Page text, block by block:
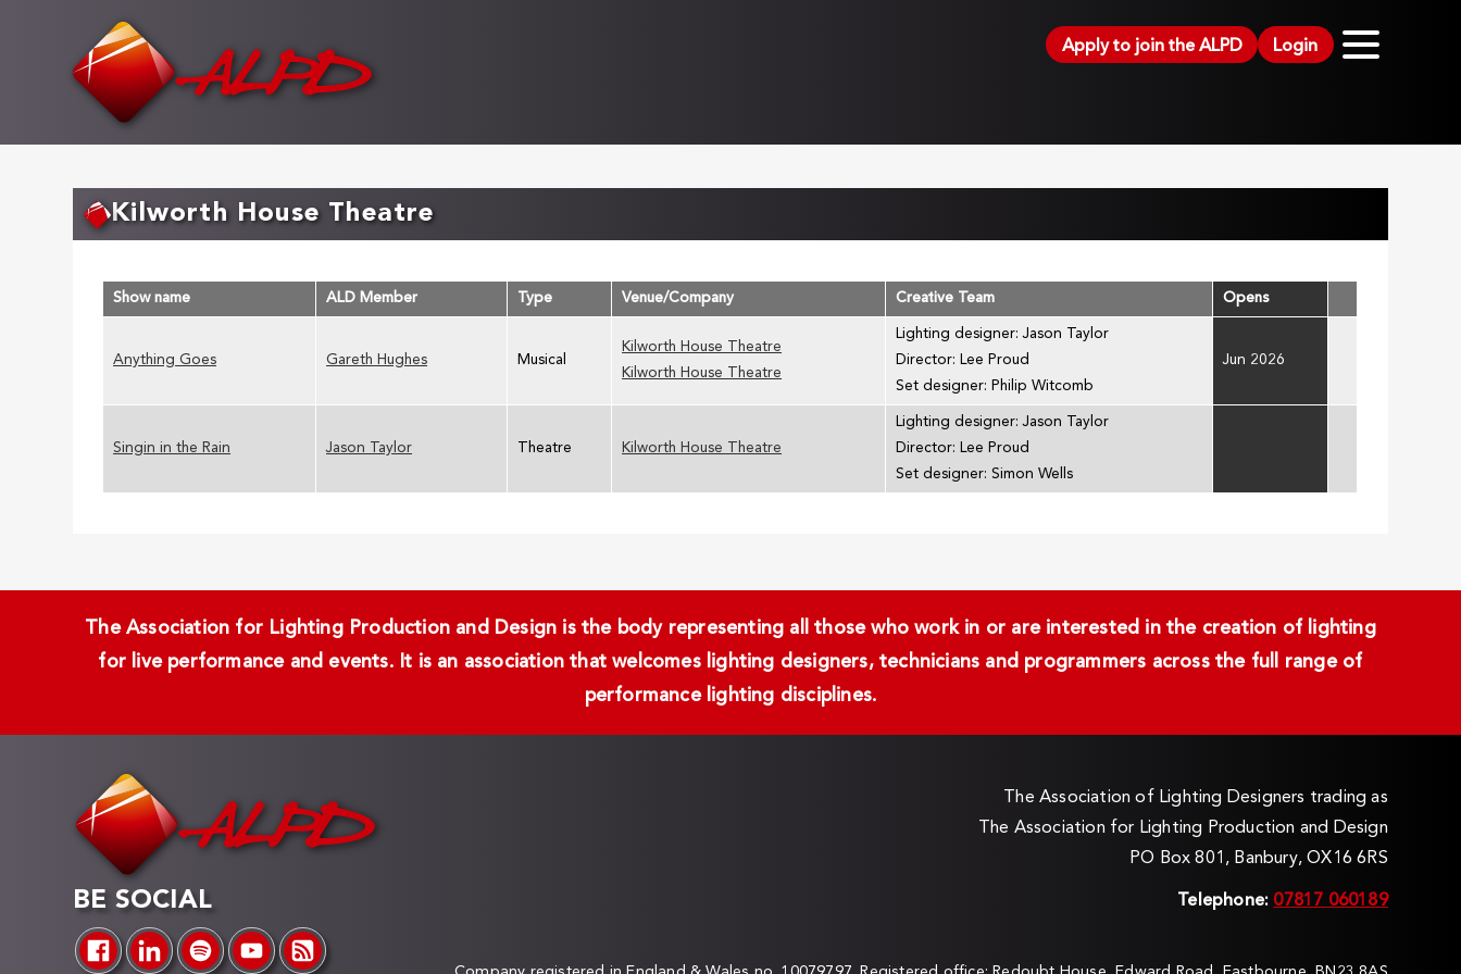
Apply to join the ALPD Login
Kilworth House Theatre
Show name ALD Member Type Venue/Company Creative Team Opens
Anything Goes Gareth Hughes Musical
Kilworth House Theatre
Kilworth House Theatre
Lighting designer: Jason Taylor
Director: Lee Proud
Set designer: Philip Witcomb
Jun 2026
Singin in the Rain Jason Taylor Theatre Kilworth House Theatre
Lighting designer: Jason Taylor
Director: Lee Proud
Set designer: Simon Wells
The Association for Lighting Production and Design is the body representing all those who work in or are interested in the creation of lighting
for live performance and events. It is an association that welcomes lighting designers, technicians and programmers across the full range of
performance lighting disciplines.
BE SOCIAL
The Association of Lighting Designers trading as
The Association for Lighting Production and Design
PO Box 801, Banbury, OX16 6RS
Telephone: 07817 060189